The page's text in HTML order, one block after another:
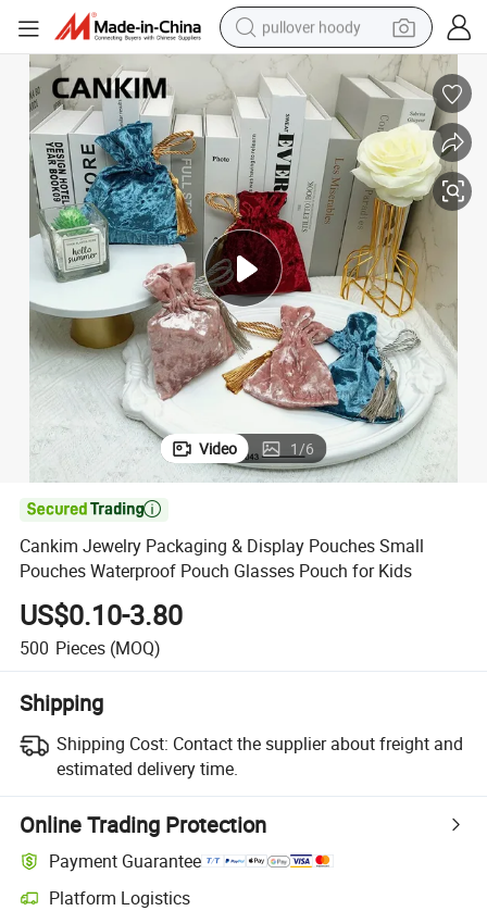
pullover hoody
earbud
tshirt
running shoe
reagent
container house
tote bag
weight loss capsule
Video 1/6

Cankim Jewelry Packaging & Display Pouches Small
Pouches Waterproof Pouch Glasses Pouch for Kids
US$0.10-3.80
500 Pieces (MOQ)
Shipping
Shipping Cost: Contact the supplier about freight and
estimated delivery time.
Online Trading Protection
Payment Guarantee
Platform Logistics